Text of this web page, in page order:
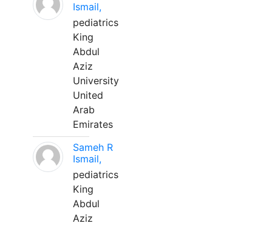
Ismail,
pediatrics
King
Abdul
Aziz
University
United
Arab
Emirates
Sameh R
Ismail,
pediatrics
King
Abdul
Aziz